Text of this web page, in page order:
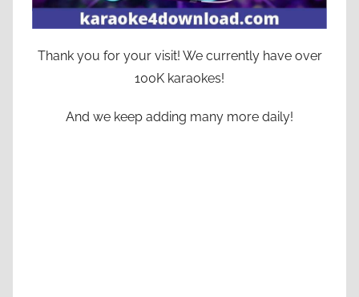
Thank you for your visit! We currently have over
100K karaokes!
And we keep adding many more daily!